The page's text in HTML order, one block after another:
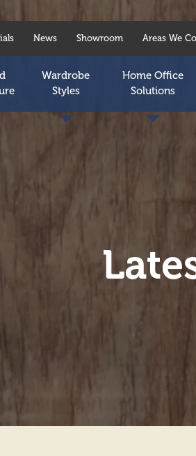
News Showroom Areas We
Wardrobe
Styles
Home Office
Solutions